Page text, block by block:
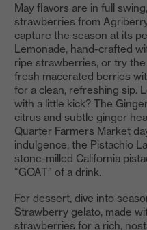
May flavors are in full
strawberries from
capture the season at its
Lemonade, hand-crafted
ripe strawberries, or try
fresh macerated berries
for a clean, refreshing sip.
with a little kick? The
citrus and subtle ginger
Quarter Farmers Market
indulgence, the Pistachio
stone-milled California
“GOAT” of a drink.
For dessert, dive into
Strawberry gelato, made
strawberries for a rich,